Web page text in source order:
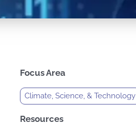
Focus Area
Climate, Science, & Technology
Resources